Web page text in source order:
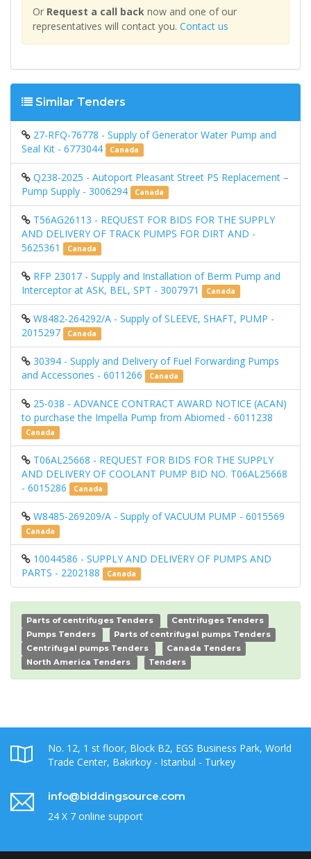
Or Request a call back now and one of our
representatives will contact you. Contact us
Similar Tenders
27-RFQ-76778 - Supply of Generator Water Pump and
Seal Kit - 6773044
Canada
Q238-2025 - Autoport Pleasant Street PS Replacement –
Pump Supply - 3006294
Canada
T56AG26113 - REQUEST FOR BIDS FOR THE SUPPLY
AND DELIVERY OF TRACK PUMPS FOR DIRT AND -
5625361
Canada
RFP 23017 - Supply and Installation of Berm Pump and
Interceptor at ASK, BEL, SPT - 3007971
Canada
W8482-264292/A - Supply of SLEEVE, SHAFT, PUMP -
2015297
Canada
30394 - Supply and Delivery of Fuel Forwarding Pumps
and Accessories - 6011266
Canada
25-038 - ADVANCE CONTRACT AWARD NOTICE (ACAN)
to purchase the Impella Pump from Abiomed - 6011238
Canada
T06AL25668 - REQUEST FOR BIDS FOR THE SUPPLY
AND DELIVERY OF COOLANT PUMP BID NO. T06AL25668
- 6015286
Canada
W8485-269209/A - Supply of VACUUM PUMP - 6015569
Canada
10044586 - SUPPLY AND DELIVERY OF PUMPS AND
PARTS - 2202188
Canada
Parts of centrifuges Tenders
Centrifuges Tenders
Pumps Tenders
Parts of centrifugal pumps Tenders
Centrifugal pumps Tenders
Canada Tenders
North America Tenders
Tenders
No. 12, 1 st floor, Block B2, EGS Business Park, World
Trade Center, Bakirkoy - Istanbul - Turkey
info@biddingsource.com
24 X 7 online support